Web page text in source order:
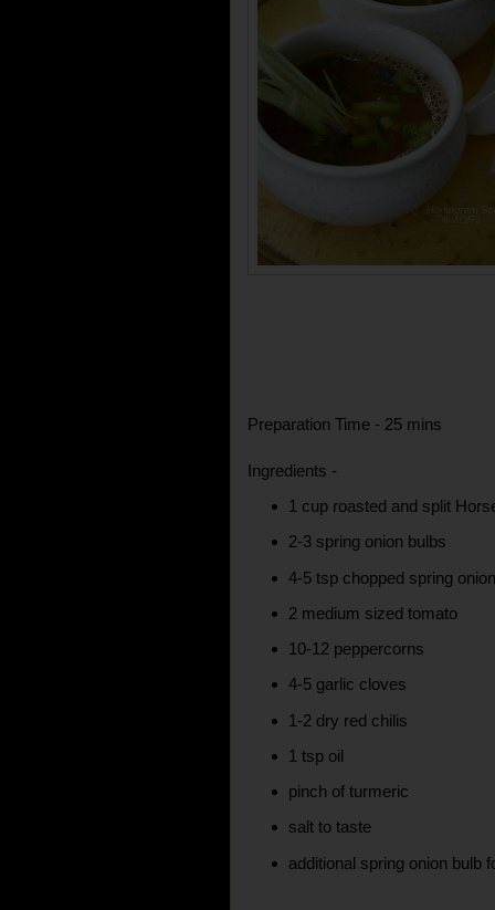
Preparation Time - 25 mins
Ingredients -
1 cup roasted and split
2-3 spring onion bulbs
4-5 tsp chopped spring
2 medium sized tomato
10-12 peppercorns
4-5 garlic cloves
1-2 dry red chilis
1 tsp oil
pinch of turmeric
salt to taste
additional spring onion bulb